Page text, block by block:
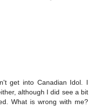
get into Canadian Idol. I
although I did see a bit
What is wrong with me?